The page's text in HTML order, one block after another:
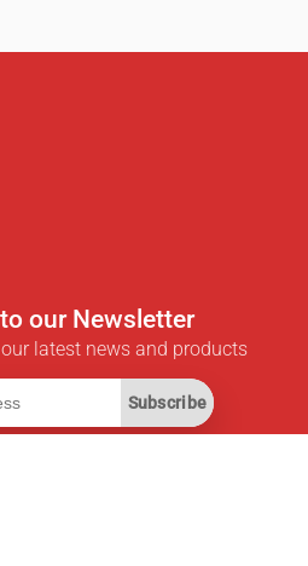
our Newsletter
latest news and products
Subscribe